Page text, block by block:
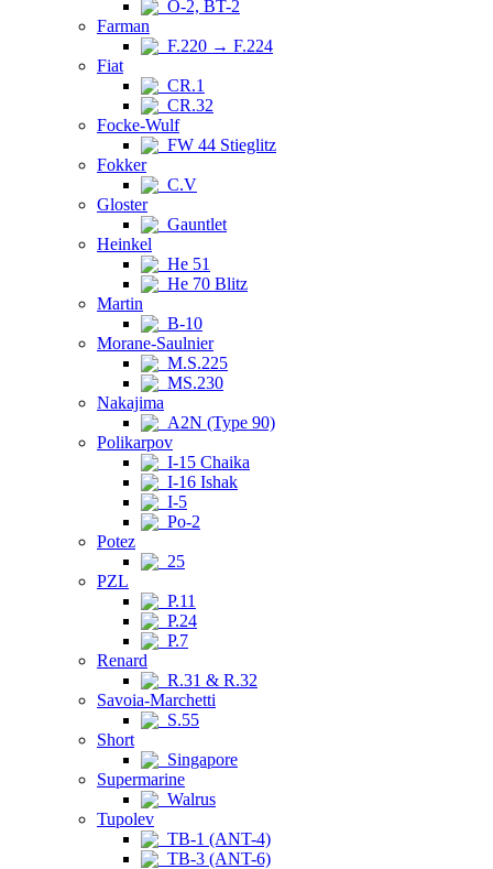
O-2, BT-2
Farman
F.220 → F.224
Fiat
CR.1
CR.32
Focke-Wulf
FW 44 Stieglitz
Fokker
C.V
Gloster
Gauntlet
Heinkel
He 51
He 70 Blitz
Martin
B-10
Morane-Saulnier
M.S.225
MS.230
Nakajima
A2N (Type 90)
Polikarpov
I-15 Chaika
I-16 Ishak
I-5
Po-2
Potez
25
PZL
P.11
P.24
P.7
Renard
R.31 & R.32
Savoia-Marchetti
S.55
Short
Singapore
Supermarine
Walrus
Tupolev
TB-1 (ANT-4)
TB-3 (ANT-6)